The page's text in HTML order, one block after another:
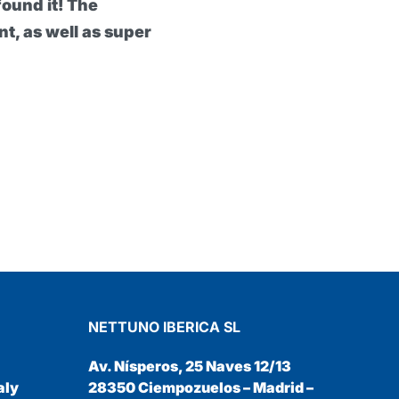
hands have definitely been
would seem impossible to work
NETTUNO IBERICA SL
Av. Nísperos, 25 Naves 12/13
28350 Ciempozuelos – Madrid –